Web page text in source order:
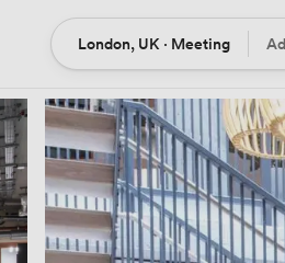
Location
London, UK · Meeting